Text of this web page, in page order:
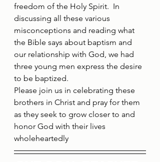
freedom of the Holy Spirit.  In
discussing all these various
misconceptions and reading what
the Bible says about baptism and
our relationship with God, we had
three young men express the desire
to be baptized.
Please join us in celebrating these
brothers in Christ and pray for them
as they seek to grow closer to and
honor God with their lives
wholeheartedly